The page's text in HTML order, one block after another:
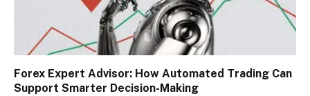
Forex Expert Advisor: How Automated Trading Can
Support Smarter Decision-Making